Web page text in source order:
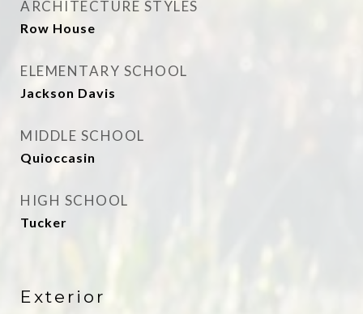
ARCHITECTURE STYLES
Row House
ELEMENTARY SCHOOL
Jackson Davis
MIDDLE SCHOOL
Quioccasin
HIGH SCHOOL
Tucker
Exterior